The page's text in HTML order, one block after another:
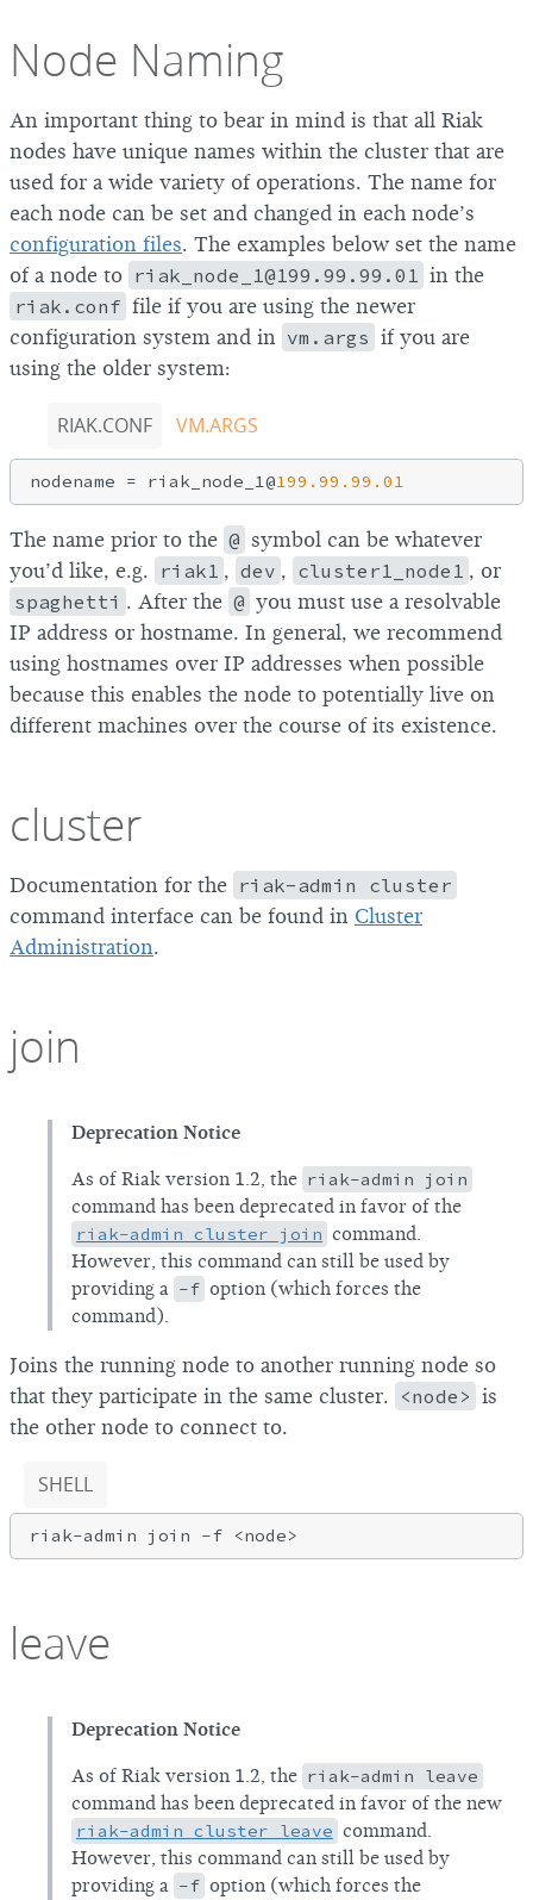
Node Naming
An important thing to bear in mind is that all Riak
nodes have unique names within the cluster that are
used for a wide variety of operations. The name for
each node can be set and changed in each node’s
configuration files. The examples below set the name
of a node to riak_node_1@199.99.99.01 in the
riak.conf file if you are using the newer
configuration system and in vm.args if you are
using the older system:
RIAK.CONF VM.ARGS
nodename = riak_node_1@199.99 .99 .01
The name prior to the @ symbol can be whatever
you’d like, e.g. riak1 , dev , cluster1_node1 , or
spaghetti . After the @ you must use a resolvable
IP address or hostname. In general, we recommend
using hostnames over IP addresses when possible
because this enables the node to potentially live on
different machines over the course of its existence.
cluster
Documentation for the riak-admin cluster
command interface can be found in Cluster
Administration.
join
Deprecation Notice
As of Riak version 1.2, the riak-admin join
command has been deprecated in favor of the
riak-admin cluster join command.
However, this command can still be used by
providing a -f option (which forces the
command).
Joins the running node to another running node so
that they participate in the same cluster. <node> is
the other node to connect to.
SHELL
riak-admin join -f
leave
Deprecation Notice
As of Riak version 1.2, the riak-admin leave
command has been deprecated in favor of the new
riak-admin cluster leave command.
However, this command can still be used by
providing a -f option (which forces the